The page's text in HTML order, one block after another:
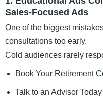
Sales-Focused Ads
One of the biggest
consultations too early.
Cold audiences rarely
Book Your Retirement
Talk to an Advisor Today